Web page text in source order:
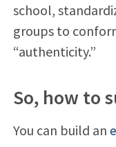
school,
groups to
“authenticity.”
So, how to
You can build an